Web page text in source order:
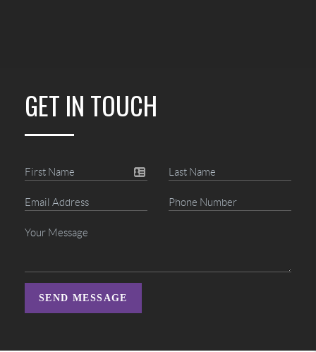
GET IN TOUCH
SEND MESSAGE